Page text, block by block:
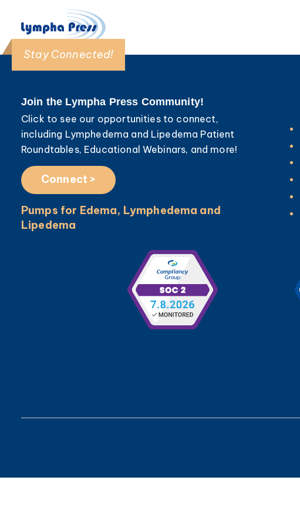
Stay Connected!
Join the Lympha Press Community!
Click to see our opportunities to connect,
including Lymphedema and Lipedema Patient
Roundtables, Educational Webinars, and more!
Connect >
Pumps for Edema, Lymphedema and
Lipedema